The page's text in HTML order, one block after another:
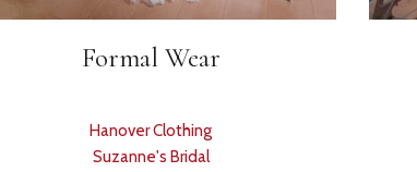
Formal Wear
Hanover Clothing
Suzanne's Bridal